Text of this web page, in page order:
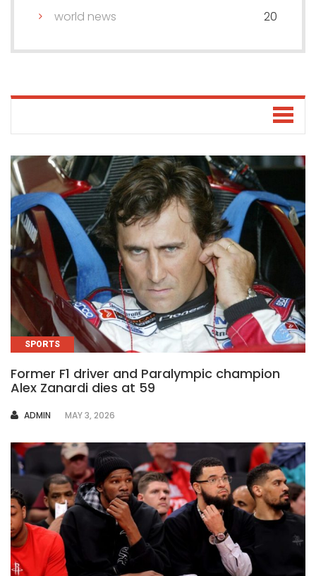
world news 20
SPORTS
Former F1 driver and Paralympic champion
Alex Zanardi dies at 59
AUTHOR
ADMIN MAY 3, 2026